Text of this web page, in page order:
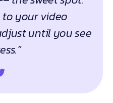
your video
until you see